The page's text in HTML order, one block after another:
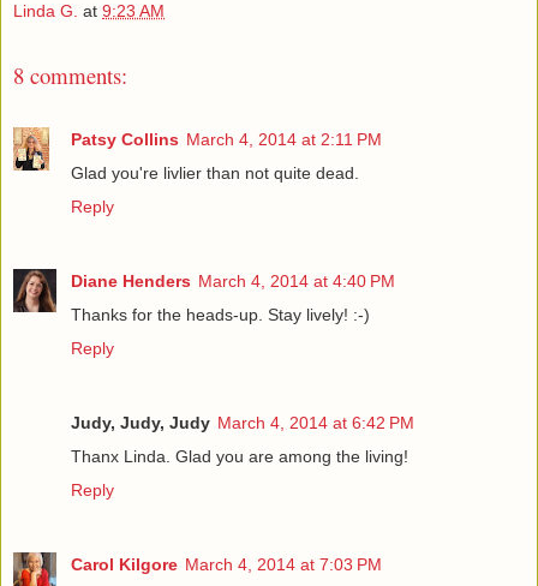
Linda G. at 9:23 AM
8 comments:
Patsy Collins March 4, 2014 at 2:11 PM
Glad you're livlier than not quite dead.
Reply
Diane Henders March 4, 2014 at 4:40 PM
Thanks for the heads-up. Stay lively! :-)
Reply
Judy, Judy, Judy March 4, 2014 at 6:42 PM
Thanx Linda. Glad you are among the living!
Reply
Carol Kilgore March 4, 2014 at 7:03 PM